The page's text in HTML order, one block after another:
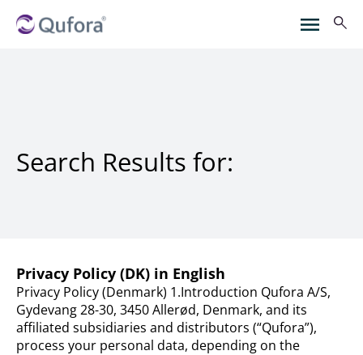
Search Results for:
Privacy Policy (DK) in English
Privacy Policy (Denmark) 1.Introduction Qufora A/S,
Gydevang 28-30, 3450 Allerød, Denmark, and its
affiliated subsidiaries and distributors (“Qufora”),
process your personal data, depending on the